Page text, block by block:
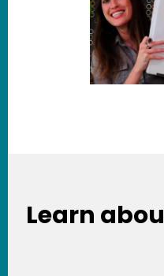
Learn